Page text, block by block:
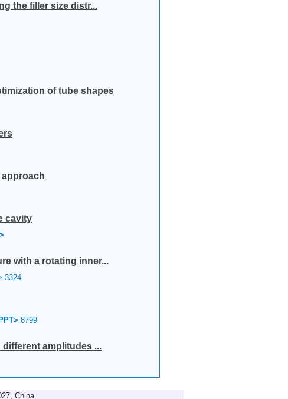
the filler size distr...
of tube shapes
cavity
with a rotating inner...
3324
8799
amplitudes ...
China